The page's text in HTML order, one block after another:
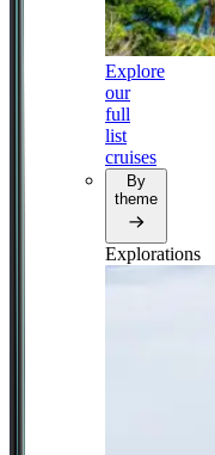
Explore
our
full
list
cruises
By
theme
Explorations